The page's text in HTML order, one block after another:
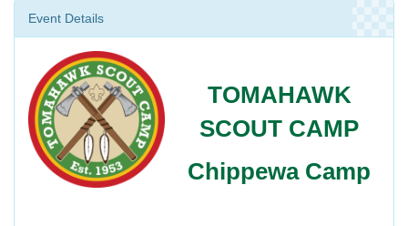
Event Details
TOMAHAWK
SCOUT CAMP
Chippewa Camp